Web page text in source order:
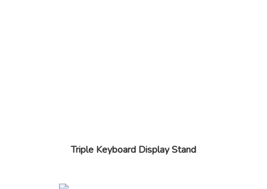
Triple Keyboard Display Stand